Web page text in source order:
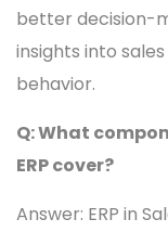
better decision-
insights into
behavior.
Q: What
ERP cover?
Answer: ERP in